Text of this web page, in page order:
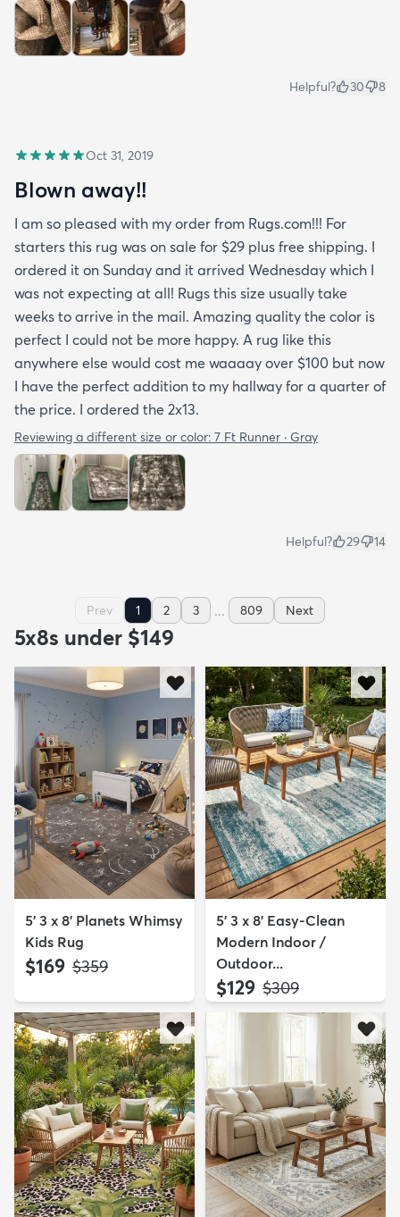
Helpful? 30 8
Oct 31, 2019
Blown away!!
I am so pleased with my order from Rugs.com!!! For
starters this rug was on sale for $29 plus free shipping. I
ordered it on Sunday and it arrived Wednesday which I
was not expecting at all! Rugs this size usually take
weeks to arrive in the mail. Amazing quality the color is
perfect I could not be more happy. A rug like this
anywhere else would cost me waaaay over $100 but now
I have the perfect addition to my hallway for a quarter of
the price. I ordered the 2x13.
Reviewing a different size or color: 7 Ft Runner · Gray
Helpful? 29 14
Prev 1 2 3 ... 809 Next
5x8s under $149
5' 3 x 8' Planets Whimsy
Kids Rug
$169 MSRP:
$359
5' 3 x 8' Easy-Clean
Modern Indoor /
Outdoor...
$129 MSRP:
$309